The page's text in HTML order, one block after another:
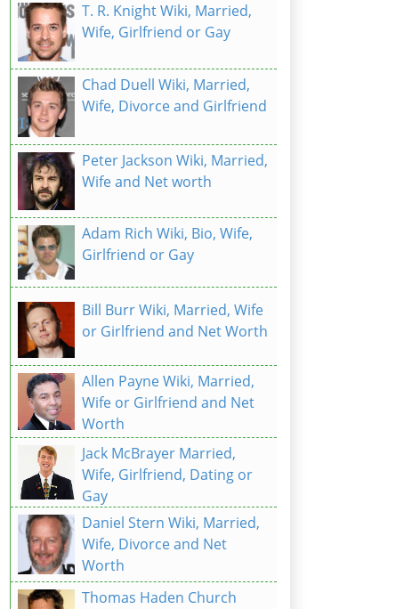
T. R. Knight Wiki, Married,
Wife, Girlfriend or Gay
Chad Duell Wiki, Married,
Wife, Divorce and Girlfriend
Peter Jackson Wiki, Married,
Wife and Net worth
Adam Rich Wiki, Bio, Wife,
Girlfriend or Gay
Bill Burr Wiki, Married, Wife
or Girlfriend and Net Worth
Allen Payne Wiki, Married,
Wife or Girlfriend and Net
Worth
Jack McBrayer Married,
Wife, Girlfriend, Dating or
Gay
Daniel Stern Wiki, Married,
Wife, Divorce and Net
Worth
Thomas Haden Church